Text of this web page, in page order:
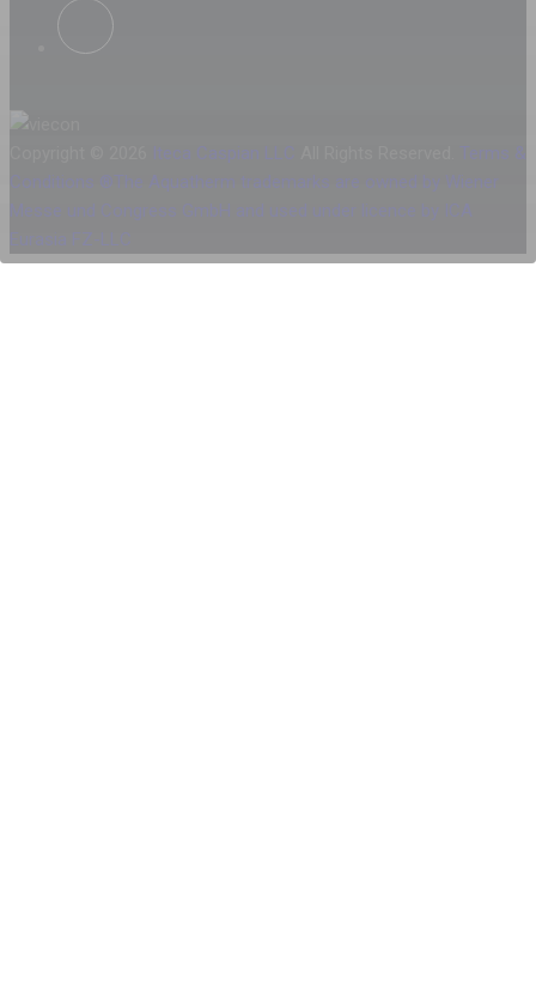
Iteca Caspian LLC
Terms &
Conditions ®The Aquatherm trademarks are owned by Wiener
Messe und Congress GmbH and used under licence by ICA
Eurasia FZ-LLC